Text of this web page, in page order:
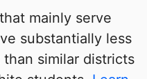
mainly serve
substantially less
similar districts